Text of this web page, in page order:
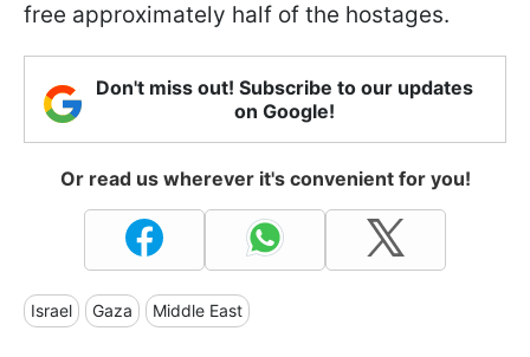
free approximately half of the hostages.
Don't miss out! Subscribe to our updates
on Google!
Or read us wherever it's convenient for you!
Israel Gaza Middle East